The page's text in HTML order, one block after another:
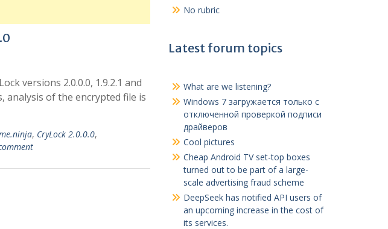
versions 2.0.0.0, 1.9.2.1 and
analysis of the encrypted file is
, CryLock 2.0.0.0,
No rubric
Latest forum topics
What are we listening?
Windows 7 загружается только с
отключенной проверкой подписи
драйверов
Cool pictures
Cheap Android TV set-top boxes
turned out to be part of a large-
scale advertising fraud scheme
DeepSeek has notified API users of
an upcoming increase in the cost of
its services.